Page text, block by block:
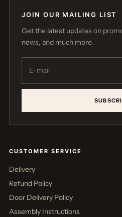
JOIN OUR MAILING LIST
Get the latest updates on
news, and much more.
CUSTOMER SERVICE
Delivery
Refund Policy
Door Delivery Policy
Assembly Instructions